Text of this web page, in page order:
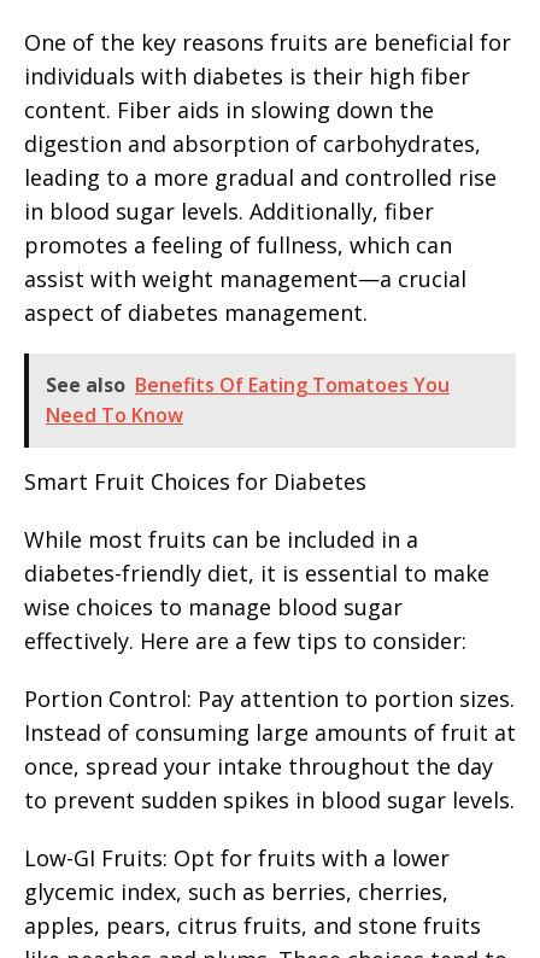
One of the key reasons fruits are beneficial for
individuals with diabetes is their high fiber
content. Fiber aids in slowing down the
digestion and absorption of carbohydrates,
leading to a more gradual and controlled rise
in blood sugar levels. Additionally, fiber
promotes a feeling of fullness, which can
assist with weight management—a crucial
aspect of diabetes management.
See also Benefits Of Eating Tomatoes You
Need To Know
Smart Fruit Choices for Diabetes
While most fruits can be included in a
diabetes-friendly diet, it is essential to make
wise choices to manage blood sugar
effectively. Here are a few tips to consider:
Portion Control: Pay attention to portion sizes.
Instead of consuming large amounts of fruit at
once, spread your intake throughout the day
to prevent sudden spikes in blood sugar levels.
Low-GI Fruits: Opt for fruits with a lower
glycemic index, such as berries, cherries,
apples, pears, citrus fruits, and stone fruits